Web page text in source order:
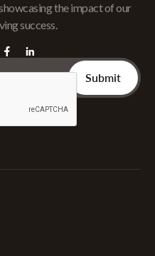
the impact of our
success.